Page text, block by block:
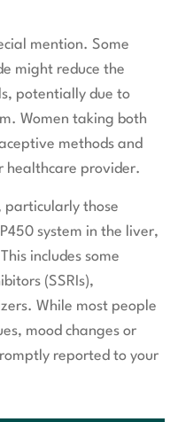
mention. Some
might reduce the
potentially due to
Women taking both
methods and
healthcare provider.
particularly those
system in the liver,
includes some
(SSRIs),
While most people
mood changes or
reported to your